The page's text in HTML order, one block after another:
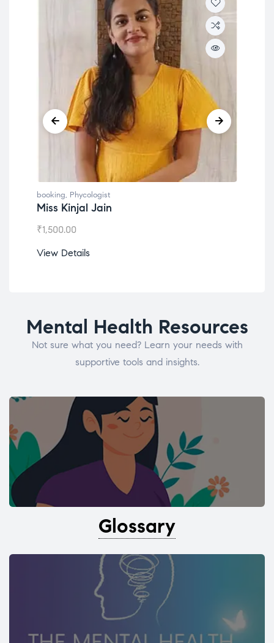
booking, Phycologist
Miss Kinjal Jain
₹1,500.00
View Details
Mental Health Resources
Not sure what you need? Learn your needs with
supportive tools and insights.
Glossary